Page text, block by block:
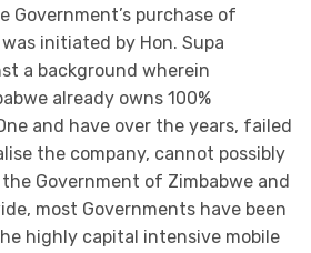
Government’s purchase of
initiated by Hon. Supa
a background wherein
already owns 100%
and have over the years, failed
the company, cannot possibly
Government of Zimbabwe and
most Governments have been
highly capital intensive mobile